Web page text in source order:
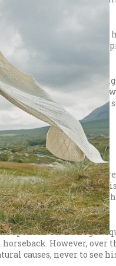
run away with her, and
involved Gráinne falling
triumphant.
able to settle in Co.
wounded terribly. Fionn,
Diarmuid died, and
when Niamh is visiting
begs for Niamh’s
ever lets his feet touch
spent in Tír na nÓg is
However, over
causes, never to see